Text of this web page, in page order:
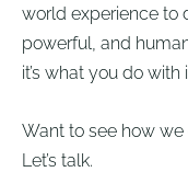
world experience to
powerful, and
it’s what you do with
Want to see how
Let’s talk.